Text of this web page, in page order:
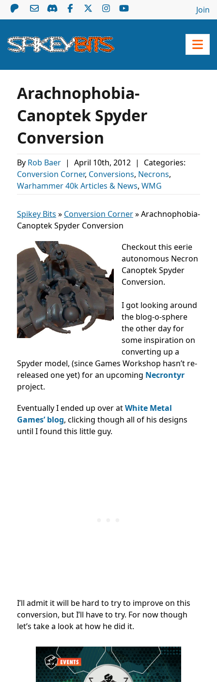
Join
Arachnophobia-
Canoptek Spyder
Conversion
By Rob Baer | April 10th, 2012 |
Categories:
Conversion Corner, Conversions, Necrons,
Warhammer 40k Articles & News, WMG
Spikey Bits » Conversion Corner»Arachnophobia-
Canoptek Spyder Conversion
Checkout this eerie
autonomous Necron
Canoptek Spyder
Conversion.
I got looking around
the blog-o-sphere
the other day for
some inspiration on
converting up a
Spyder model, (since Games Workshop hasn’t re-
released one yet) for an upcoming Necrontyr
project.
Eventually I ended up over atWhite Metal
Games’ blog, clicking though all of his designs
until I found this little guy.
I’ll admit it will be hard to try to improve on this
conversion, but I’ll have to try. For now though
let’s take a look at how he did it.